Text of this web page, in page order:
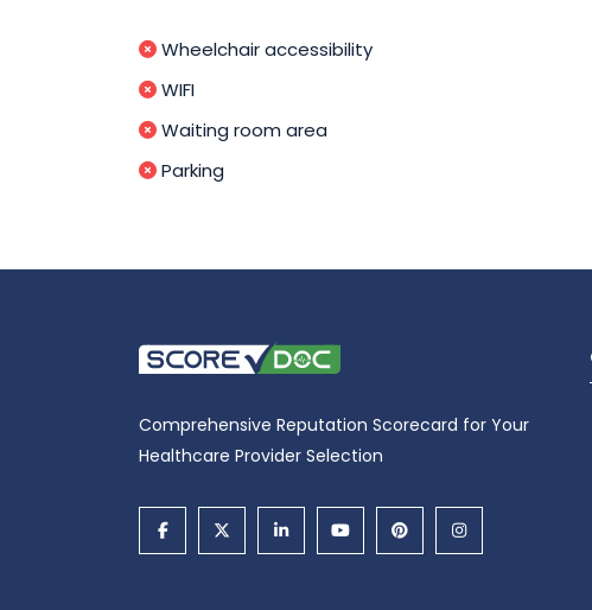
Wheelchair accessibility
WIFI
Waiting room area
Parking
Comprehensive Reputation Scorecard for Your
Healthcare Provider Selection